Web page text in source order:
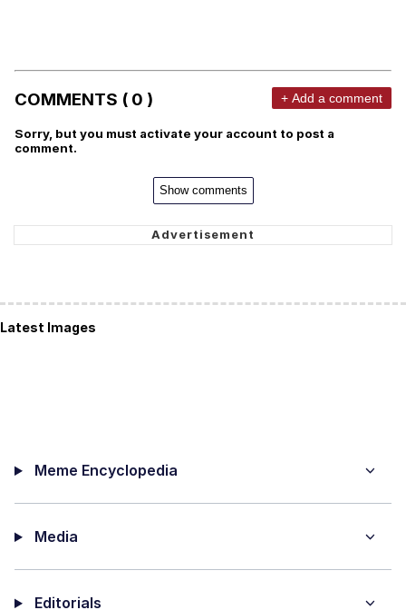
COMMENTS ( 0 ) + Add a comment
Sorry, but you must activate your account to post a
comment.
Show comments
Latest Images
Meme Encyclopedia
Media
Editorials